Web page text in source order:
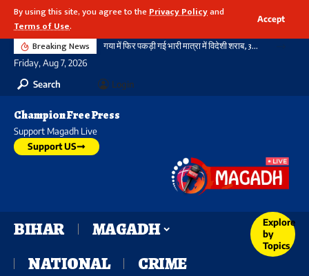
By using this site, you agree to thePrivacy Policyand
Terms of Use.
Accept
Breaking News गया में फिर पकड़ी गई भारी मात्रा में विदेशी शराब, 3720 बोतल शराब के साथ दो तस्कर गिरफ्तार, नहीं थम रहा सिलसिला
Friday, Aug 7, 2026
Search
Login
Champion Free Press
Support Magadh Live
Support US
BIHAR
MAGADH
NATIONAL
CRIME
Explore
by
Topics